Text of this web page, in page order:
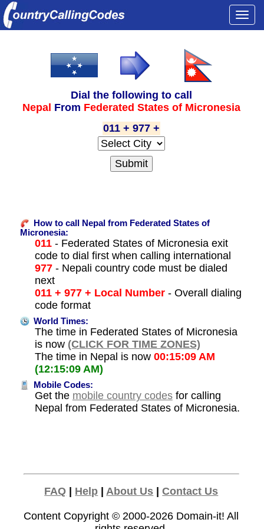
Dial the following to call
Nepal From Federated States of Micronesia
011 + 977 +
How to call Nepal from Federated States of
Micronesia:
011- Federated States of Micronesia exit
code to dial first when calling international
977- Nepali country code must be dialed
next
011 + 977 + Local Number- Overall dialing
code format
World Times:
The time in Federated States of Micronesia
is now (CLICK FOR TIME ZONES)
The time in Nepal is now 00:15:09 AM
(12:15:09 AM)
Mobile Codes:
Get the mobile country codesfor calling
Nepal from Federated States of Micronesia.
FAQ | Help | About Us |Contact Us
Content Copyright © 2000-2026 Domain-it! All